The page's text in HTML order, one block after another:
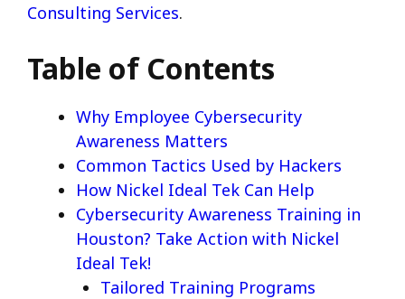
Consulting Services.
Table of Contents
Why Employee Cybersecurity
Awareness Matters
Common Tactics Used by Hackers
How Nickel Ideal Tek Can Help
Cybersecurity Awareness Training in
Houston? Take Action with Nickel
Ideal Tek!
Tailored Training Programs